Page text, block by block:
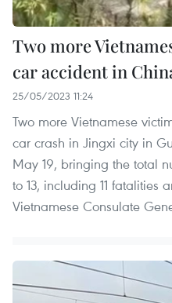
Two more
car accident in
25/05/2023 11:24
Two more Vietnamese
car crash in Jingxi city in
May 19, bringing the total
to 13, including 11 fatalities
Vietnamese Consulate